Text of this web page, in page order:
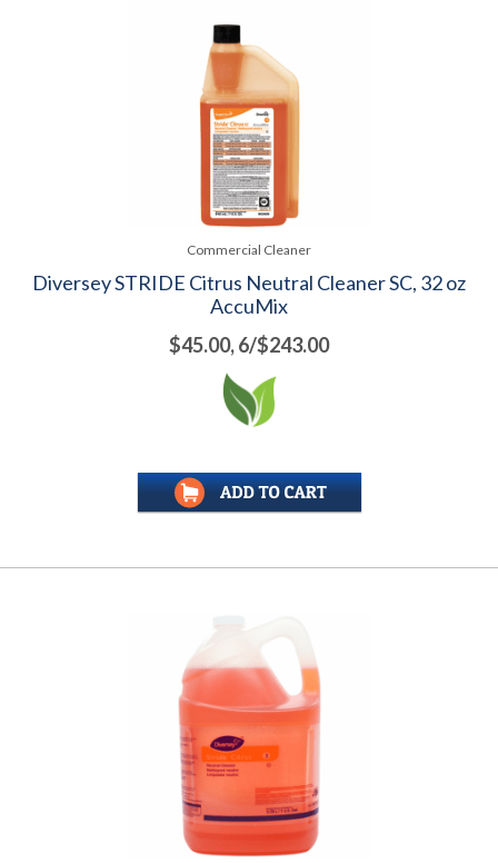
Commercial Cleaner
Diversey STRIDE Citrus Neutral Cleaner SC, 32 oz
AccuMix
$45.00, 6/$243.00